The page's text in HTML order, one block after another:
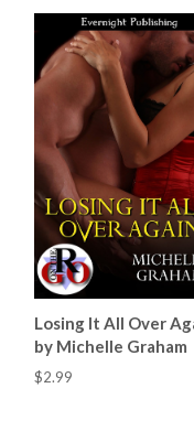
Losing It All Over
by Michelle Graham
$2.99